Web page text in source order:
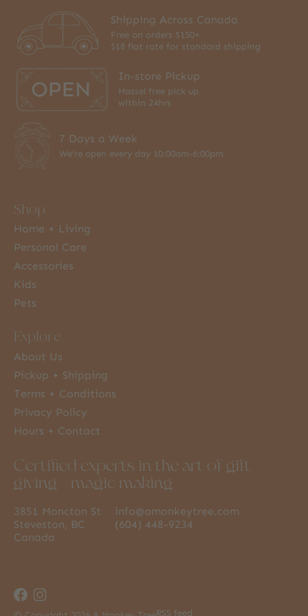
Shipping Across Canada
Free on orders $150+
$18 flat rate for standard shipping
In-store Pickup
Hassel free pick up
within 24hrs
7 Days a Week
We're open every day 10:00am-6:00pm
Shop
Home + Living
Personal Care
Accessories
Kids
Pets
Explore
About Us
Pickup + Shipping
Terms + Conditions
Privacy Policy
Hours + Contact
Certified experts in the art of gift
giving + magic making
3851 Moncton St
Steveston, BC
Canada
info@amonkeytree.com
(604) 448-9234
RSS feed